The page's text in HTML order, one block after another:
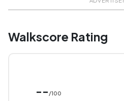
Walkscore Rating
-- /100